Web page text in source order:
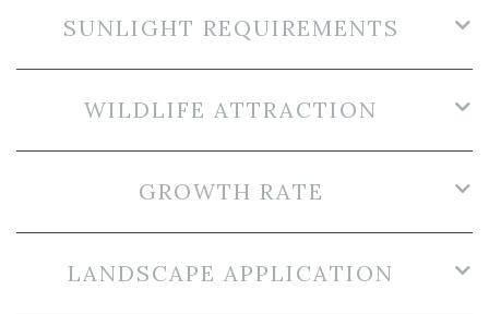
SUNLIGHT REQUIREMENTS
WILDLIFE ATTRACTION
GROWTH RATE
LANDSCAPE APPLICATION